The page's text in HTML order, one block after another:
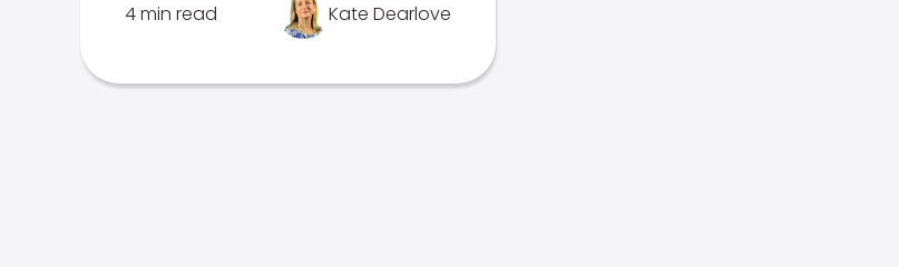
4 min read Kate Dearlove